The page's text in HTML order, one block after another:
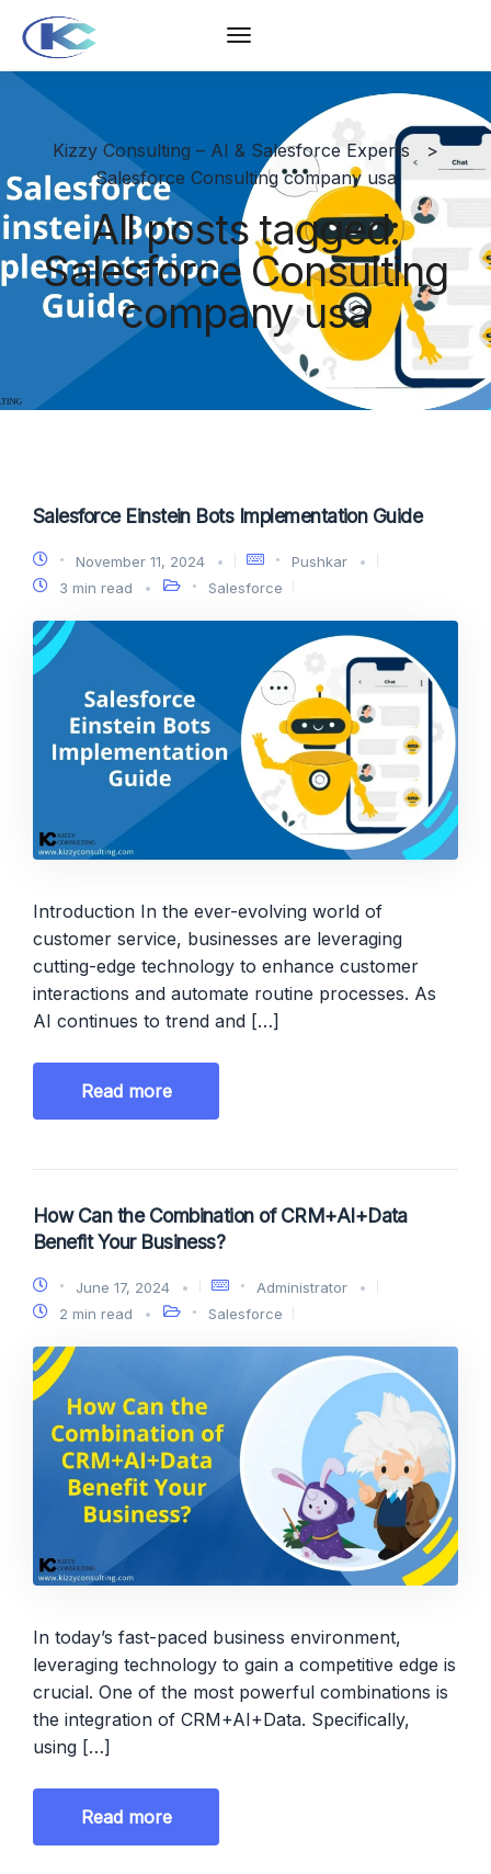
Kizzy Consulting – AI & Salesforce Experts
>
Salesforce Consulting company usa
All posts tagged:
Salesforce Consulting
company usa
Salesforce Einstein Bots Implementation Guide
November 11, 2024
Pushkar
3 min read
Salesforce
Introduction In the ever-evolving world of
customer service, businesses are leveraging
cutting-edge technology to enhance customer
interactions and automate routine processes. As
AI continues to trend and […]
Read more
How Can the Combination of CRM+AI+Data
Benefit Your Business?
June 17, 2024
Administrator
2 min read
Salesforce
In today’s fast-paced business environment,
leveraging technology to gain a competitive edge is
crucial. One of the most powerful combinations is
the integration of CRM+AI+Data. Specifically,
using […]
Read more